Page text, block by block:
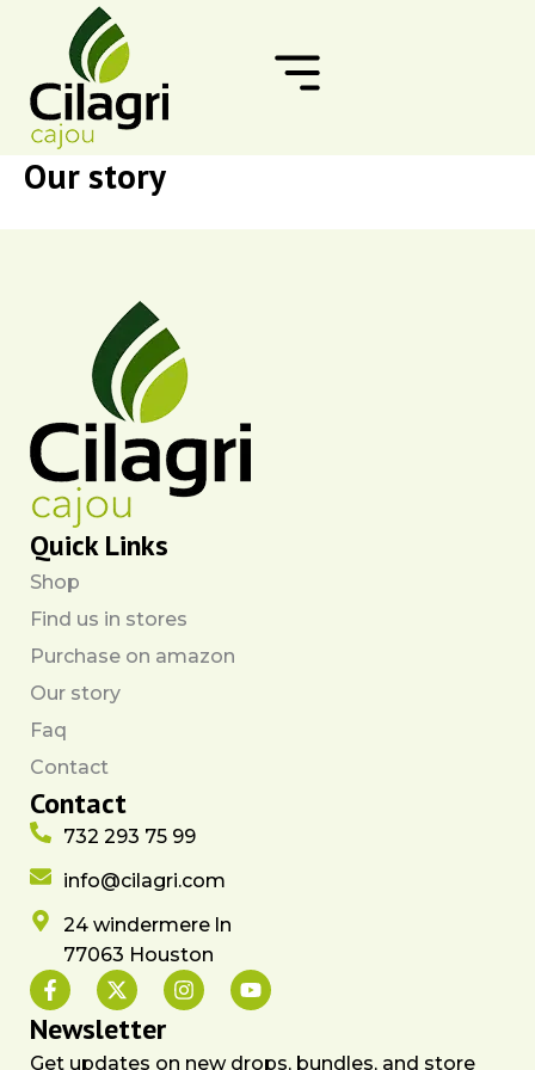
content
Our story
Quick Links
Shop
Find us in stores
Purchase on amazon
Our story
Faq
Contact
Contact
732 293 75 99
info@cilagri.com
24 windermere ln
77063 Houston
F
a
c
e
X
-
t
w
I
n
Y
o
Newsletter
Get updates on new drops, bundles, and store